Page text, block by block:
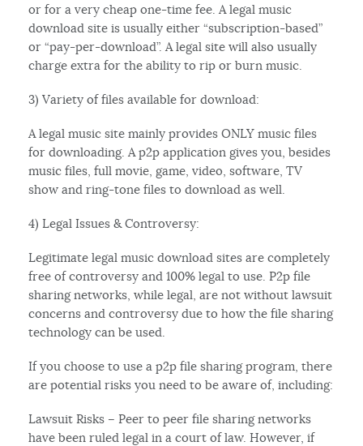
or for a very cheap one-time fee. A legal music
download site is usually either “subscription-based”
or “pay-per-download”. A legal site will also usually
charge extra for the ability to rip or burn music.
3) Variety of files available for download:
A legal music site mainly provides ONLY music files
for downloading. A p2p application gives you, besides
music files, full movie, game, video, software, TV
show and ring-tone files to download as well.
4) Legal Issues & Controversy:
Legitimate legal music download sites are completely
free of controversy and 100% legal to use. P2p file
sharing networks, while legal, are not without lawsuit
concerns and controversy due to how the file sharing
technology can be used.
If you choose to use a p2p file sharing program, there
are potential risks you need to be aware of, including:
Lawsuit Risks – Peer to peer file sharing networks
have been ruled legal in a court of law. However, if